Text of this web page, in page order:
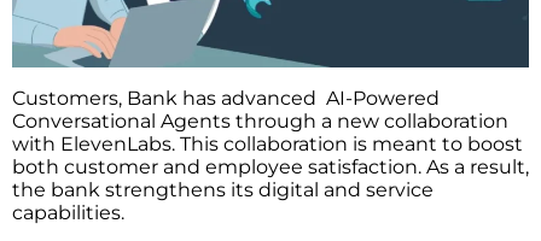
Customers, Bank has advanced AI-Powered
Conversational Agents through a new collaboration
with ElevenLabs. This collaboration is meant to boost
both customer and employee satisfaction. As a result,
the bank strengthens its digital and service
capabilities.